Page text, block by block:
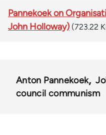
Pannekoek on
John Holloway) (723.22
Anton Pannekoek
council communism